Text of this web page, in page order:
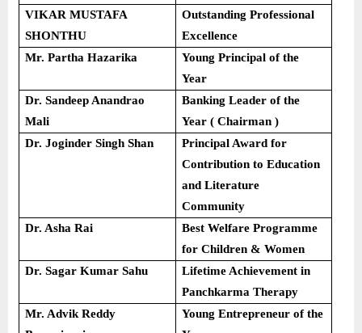
VIKAR MUSTAFA
SHONTHU
Outstanding Professional
Excellence
Mr. Partha Hazarika
Young Principal of the
Year
Dr. Sandeep Anandrao
Mali
Banking Leader of the
Year ( Chairman )
Dr. Joginder Singh Shan
Principal Award for
Contribution to Education
and Literature
Community
Dr. Asha Rai
Best Welfare Programme
for Children & Women
Dr. Sagar Kumar Sahu
Lifetime Achievement in
Panchkarma Therapy
Mr. Advik Reddy
Young Entrepreneur of the